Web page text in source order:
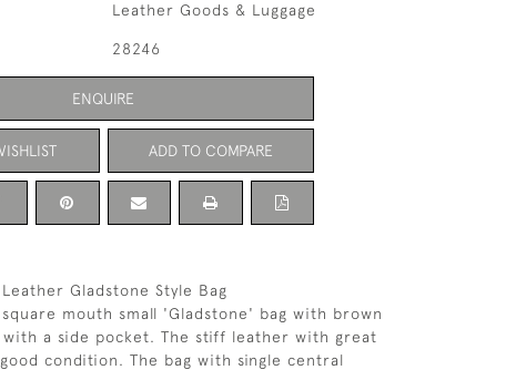
Leather Goods & Luggage
28246
ENQUIRE
ADD TO COMPARE
Gladstone Style Bag
mouth small 'Gladstone' bag with brown
a side pocket. The stiff leather with great
condition. The bag with single central